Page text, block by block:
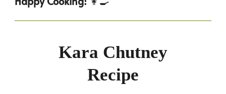
Kara Chutney
Recipe